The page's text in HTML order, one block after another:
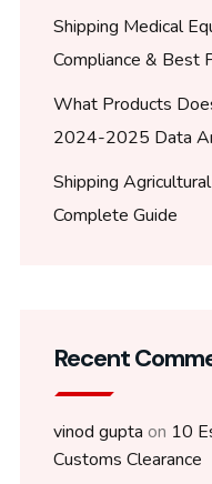
Shipping Medical
Compliance & Best
What Products
2024-2025 Data
Shipping
Complete Guide
Recent
vinod gupta on 10
Customs Clearance